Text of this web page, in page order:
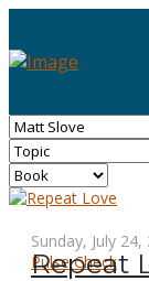
Sunday, July 24,
Pulse Check
Repeat